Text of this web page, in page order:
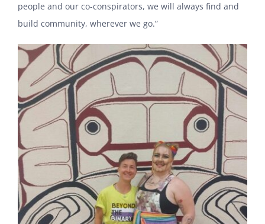
people and our co-conspirators, we will always find and
build community, wherever we go.”